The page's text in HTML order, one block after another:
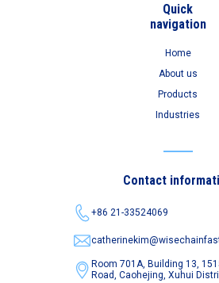
Quick
navigation
Home
About us
Products
Industries
Contact
+86 21-33524069
Room 701A, Building 13,
Road,Caohejing, Xuhui